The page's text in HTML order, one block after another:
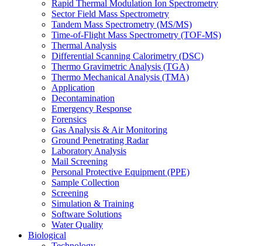
Rapid Thermal Modulation Ion Spectrometry
Sector Field Mass Spectrometry
Tandem Mass Spectrometry (MS/MS)
Time-of-Flight Mass Spectrometry (TOF-MS)
Thermal Analysis
Differential Scanning Calorimetry (DSC)
Thermo Gravimetric Analysis (TGA)
Thermo Mechanical Analysis (TMA)
Application
Decontamination
Emergency Response
Forensics
Gas Analysis & Air Monitoring
Ground Penetrating Radar
Laboratory Analysis
Mail Screening
Personal Protective Equipment (PPE)
Sample Collection
Screening
Simulation & Training
Software Solutions
Water Quality
Biological